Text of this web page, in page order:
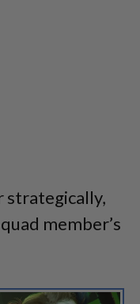
strategically,
member’s